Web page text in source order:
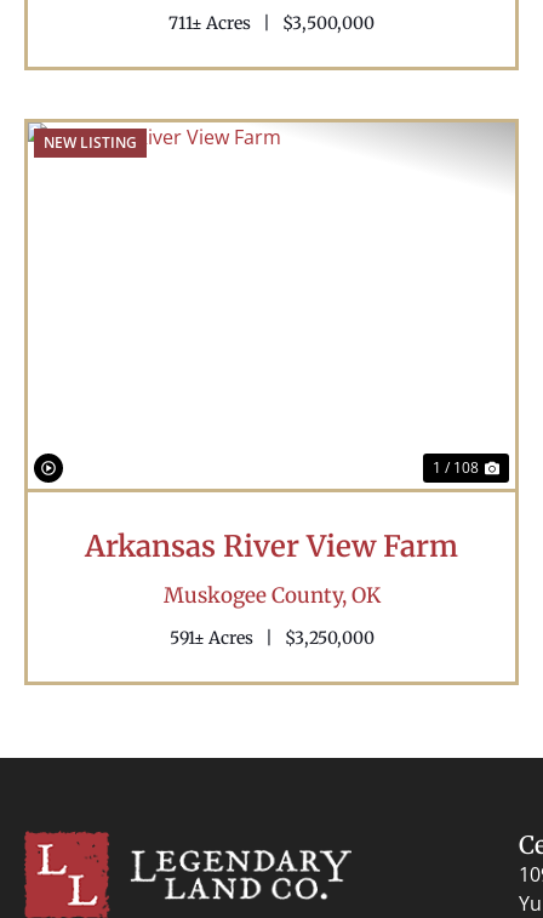
711± Acres $3,500,000
NEW LISTING
1 / 108
Arkansas River View Farm
Muskogee County,OK
591± Acres $3,250,000